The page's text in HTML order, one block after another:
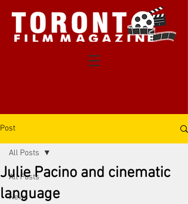
Post
All Posts
News
All Posts
Julie Pacino and cinematic
language